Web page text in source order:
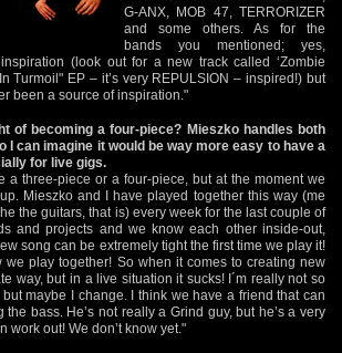
G-ANX, MOB 47, TERRORIZER
and some others. As for the
bands you mentioned; yes,
(look out for a new track called ‘Zombie
Turmoil" EP – it’s very REPULSION – inspired!) but
been a source of inspiration."
of becoming a four-piece? Mieszko handles both
I can imagine it would be way more easy to have a
for live gigs.
a three-piece or a four-piece, but at the moment we
Mieszko and I have played together this way (me
the guitars, that is) every week for the last couple of
and projects and we know each other inside-out,
song can be extremely tight the first time we play it!
we play together! So when it comes to creating new
way, but in a live situation it sucks! I´m really not so
maybe I change. I think we have a friend that can
bass. He’s not really a Grind guy, but he’s a very
work out! We don’t know yet."